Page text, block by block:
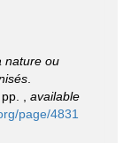
nature ou
available
page/4831